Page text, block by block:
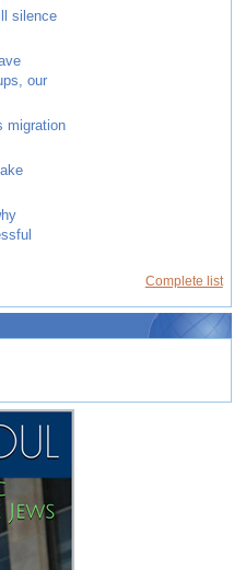
silence
our
migration
Complete list